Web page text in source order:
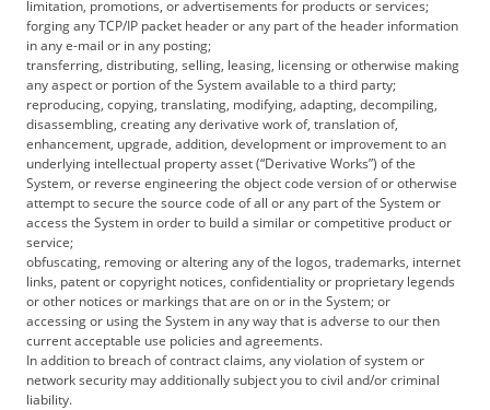
limitation, promotions, or advertisements for products or services;
forging any TCP/IP packet header or any part of the header information
in any e-mail or in any posting;
transferring, distributing, selling, leasing, licensing or otherwise making
any aspect or portion of the System available to a third party;
reproducing, copying, translating, modifying, adapting, decompiling,
disassembling, creating any derivative work of, translation of,
enhancement, upgrade, addition, development or improvement to an
underlying intellectual property asset (“Derivative Works”) of the
System, or reverse engineering the object code version of or otherwise
attempt to secure the source code of all or any part of the System or
access the System in order to build a similar or competitive product or
service;
obfuscating, removing or altering any of the logos, trademarks, internet
links, patent or copyright notices, confidentiality or proprietary legends
or other notices or markings that are on or in the System; or
accessing or using the System in any way that is adverse to our then
current acceptable use policies and agreements.
In addition to breach of contract claims, any violation of system or
network security may additionally subject you to civil and/or criminal
liability.